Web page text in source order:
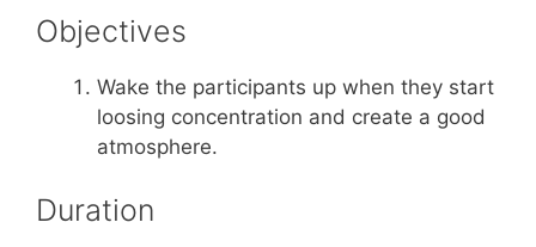
Objectives
Wake the participants up when they start
loosing concentration and create a good
atmosphere.
Duration